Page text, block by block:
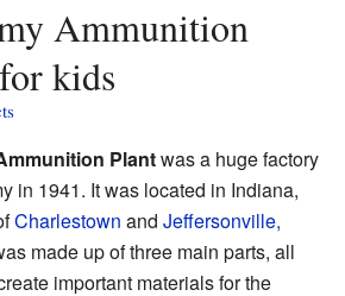
kids
Plantwas a huge factory
in 1941. It was located in Indiana,
Charlestown and Jeffersonville,
made up of three main parts, all
important materials for the